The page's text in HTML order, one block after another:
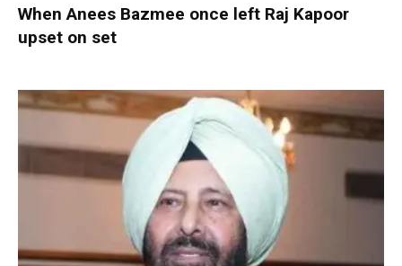
When Anees Bazmee once left Raj Kapoor
upset on set